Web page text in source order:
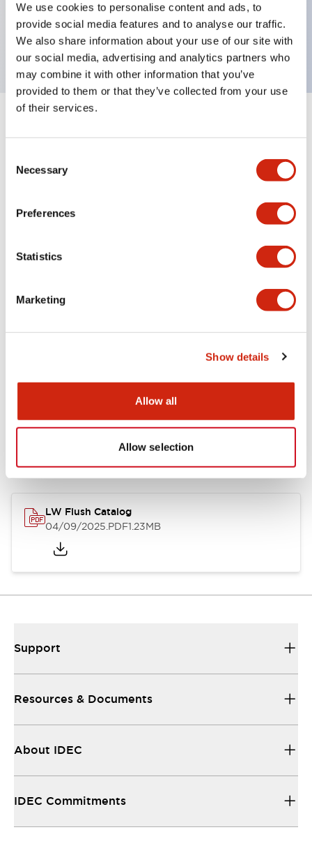
We use cookies to personalise content and ads, to
provide social media features and to analyse our traffic.
We also share information about your use of our site with
our social media, advertising and analytics partners who
may combine it with other information that you’ve
provided to them or that they’ve collected from your use
of their services.
Selection
Necessary
Preferences
Statistics
Marketing
Show details
Allow all
Allow selection
tumbler structure
Protection structure is IP65 (IEC60529)
portion)
Environmental Specifications
Documents and Files
Catalogs & Brochures
LW Flush Catalog
04/09/2025.PDF1.23MB
Support
Resources & Documents
About IDEC
IDEC Commitments